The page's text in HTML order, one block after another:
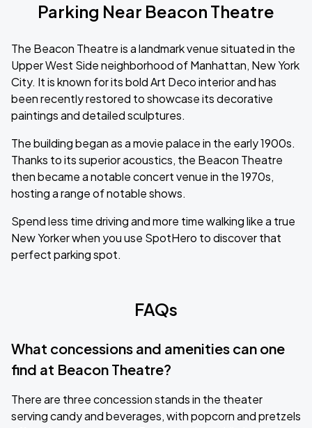
Parking Near Beacon Theatre
The Beacon Theatre is a landmark venue situated in the
Upper West Side neighborhood of Manhattan, New York
City. It is known for its bold Art Deco interior and has
been recently restored to showcase its decorative
paintings and detailed sculptures.
The building began as a movie palace in the early 1900s.
Thanks to its superior acoustics, the Beacon Theatre
then became a notable concert venue in the 1970s,
hosting a range of notable shows.
Spend less time driving and more time walking like a true
New Yorker when you use SpotHero to discover that
perfect parking spot.
FAQs
What concessions and amenities can one
find at Beacon Theatre?
There are three concession stands in the theater
serving candy and beverages, with popcorn and pretzels